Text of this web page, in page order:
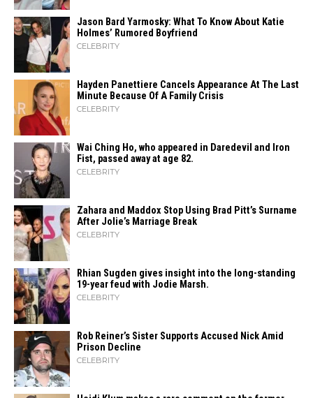
Jason Bard Yarmosky: What To Know About Katie
Holmes’ Rumored Boyfriend
CELEBRITY
Hayden Panettiere Cancels Appearance At The Last
Minute Because Of A Family Crisis
CELEBRITY
Wai Ching Ho, who appeared in Daredevil and Iron
Fist, passed away at age 82.
CELEBRITY
Zahara​‍​‌‍​‍‌ and Maddox Stop Using Brad Pitt’s Surname
After Jolie’s Marriage ​‍​‌‍​‍‌Break
CELEBRITY
Rhian Sugden gives insight into the long-standing
19-year feud with Jodie Marsh.
CELEBRITY
Rob Reiner’s Sister Supports Accused Nick Amid
Prison Decline
CELEBRITY